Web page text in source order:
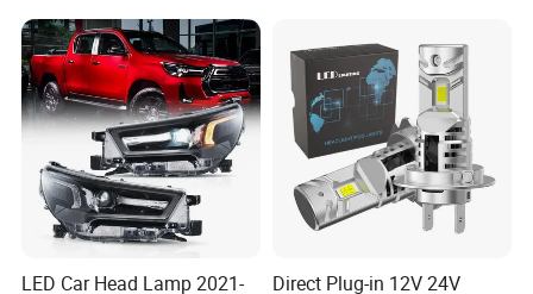
LED Car Head Lamp 2021- Direct Plug-in 12V 24V